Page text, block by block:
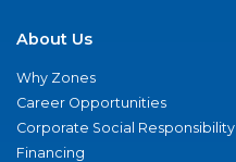
About Us
Why Zones
Career Opportunities
Corporate Social Responsibility
Financing